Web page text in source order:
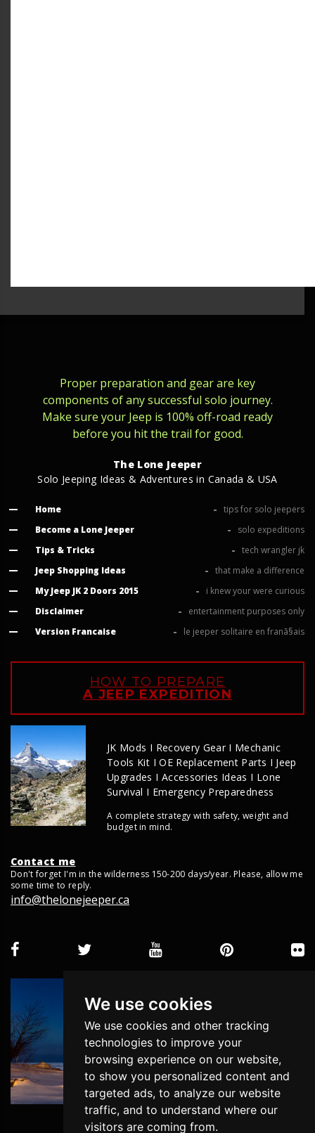
We use cookies
We use cookies and other tracking
technologies to improve your
browsing experience on our website,
to show you personalized content and
targeted ads, to analyze our website
traffic, and to understand where our
visitors are coming from.
Proper preparation and gear are key
components of any successful solo journey.
Make sure your Jeep is 100% off-road ready
before you hit the trail for good.
The Lone Jeeper
Solo Jeeping Ideas & Adventures in Canada & USA
Home
tips for solo jeepers
Become a Lone Jeeper
solo expeditions
Tips & Tricks
tech wrangler jk
Jeep Shopping Ideas
that make a difference
My Jeep JK 2 Doors 2015
i knew your were curious
Disclaimer
entertainment purposes only
Version Francaise
le jeeper solitaire en franã§ais
HOW TO PREPARE
A JEEP EXPEDITION
JK Mods I Recovery Gear I Mechanic
Tools Kit I OE Replacement Parts I Jeep
Upgrades I Accessories Ideas I Lone
Survival I Emergency Preparedness
A complete strategy with safety, weight and
budget in mind.
Contact me
Don't forget I'm in the wilderness 150-200 days/year. Please, allow me
some time to reply.
info@thelonejeeper.ca